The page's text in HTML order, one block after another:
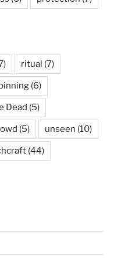
ritual (7)
(6)
Dead (5)
(5) unseen (10)
(44)